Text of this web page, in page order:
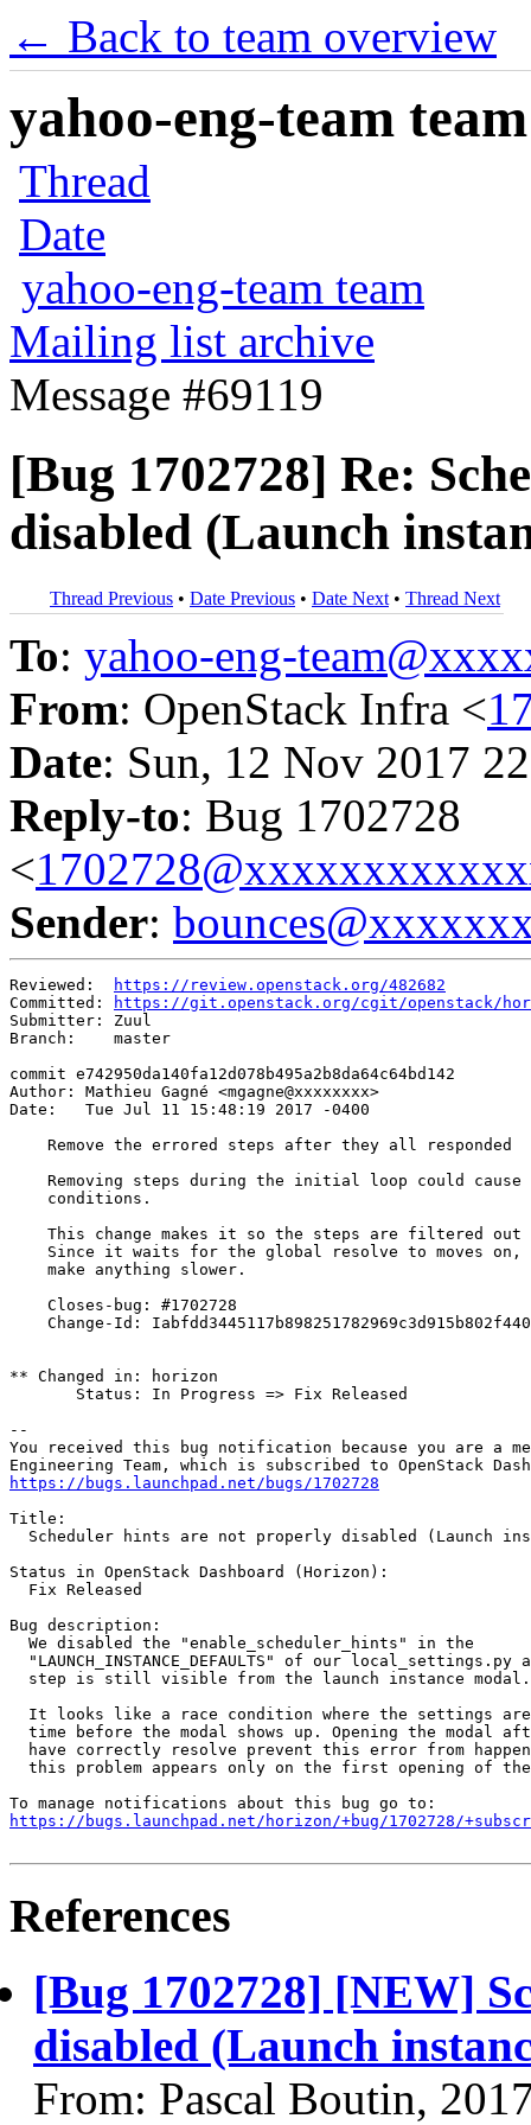
← Back to team overview
yahoo-eng-team
Thread
Date
yahoo-eng-team team
Mailing list archive
Message #69119
[Bug 1702728] Re:
disabled (Launch
Thread Previous • Date Previous • Date Next • Thread Next
To: yahoo-eng-
From: OpenStack Infra <
Date: Sun, 12 Nov 2017
Reply-to: Bug 1702728
<
Sender:
Reviewed:
https://review.openstack.org/482682
Committed:
https://git.openstack.org/cgit/openstack/
Submitter: Zuul
Branch:    master
commit e742950da140fa12d078b495a2b8da64c64bd142
Author: Mathieu Gagné <mgagne@xxxxxxxx>
Date:   Tue Jul 11 15:48:19 2017 -0400
    Remove the errored steps after they all responded
Removing steps during the initial loop could cause
    conditions.
This change makes it so the steps are filtered out
Since it waits for the global resolve to moves on,
    make anything slower.
    Closes-bug: #1702728
Change-Id:
** Changed in: horizon
       Status: In Progress => Fix Released
--
You received this bug notification because you are a
https://bugs.launchpad.net/bugs/1702728
Title:
Scheduler hints are not properly disabled (Launch
Status in OpenStack Dashboard (Horizon):
  Fix Released
Bug description:
  We disabled the "enable_scheduler_hints" in the
"LAUNCH_INSTANCE_DEFAULTS" of our local_settings.py
  step is still visible from the launch instance modal.
It looks like a race condition where the settings
time before the modal shows up. Opening the modal
have correctly resolve prevent this error from
this problem appears only on the first opening of
https://bugs.launchpad.net/horizon/+bug/1702728/
References
[Bug 1702728] [NEW]
disabled (Launch
From: Pascal Boutin,